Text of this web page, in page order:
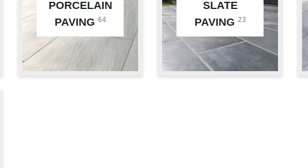
PORCELAIN
PAVING 64
SLATE
PAVING 23